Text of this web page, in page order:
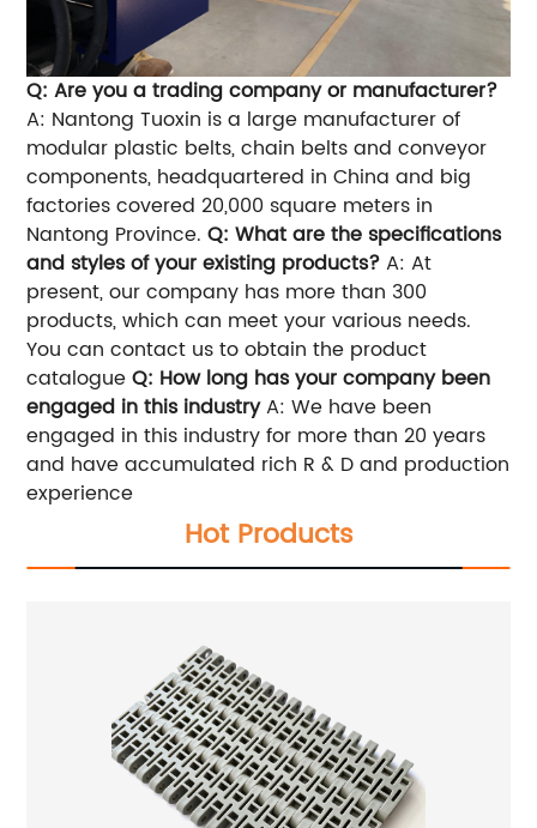
Q: Are you a trading company or manufacturer?
A: Nantong Tuoxin is a large manufacturer of
modular plastic belts, chain belts and conveyor
components, headquartered in China and big
factories covered 20,000 square meters in
Nantong Province.Q: What are the specifications
and styles of your existing products?A: At
present, our company has more than 300
products, which can meet your various needs.
You can contact us to obtain the product
catalogueQ: How long has your company been
engaged in this industryA: We have been
engaged in this industry for more than 20 years
and have accumulated rich R & D and production
experience
Hot Products